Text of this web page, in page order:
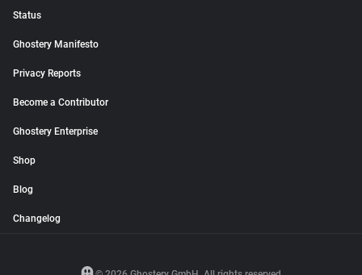
Status
Ghostery Manifesto
Privacy Reports
Become a Contributor
Ghostery Enterprise
Shop
Blog
Changelog